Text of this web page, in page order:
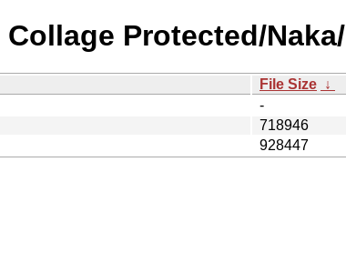
Protected/Naka/
File Size ↓
-
718946
928447